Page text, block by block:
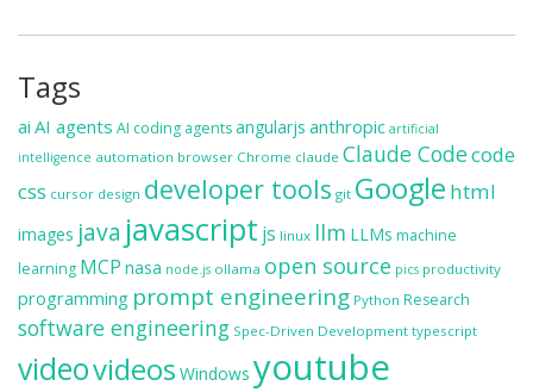
Tags
ai AI agents AI coding agentsangularjs anthropic artificial
intelligence automation browser Chrome claude Claude Codecode
css cursor design developer tools git Google html
images java javascript js linux llm LLMs machine
learning MCP nasa node.js ollama open source pics productivity
programming prompt engineering Python Research
software engineering Spec-Driven Development typescript
videovideos Windows youtube